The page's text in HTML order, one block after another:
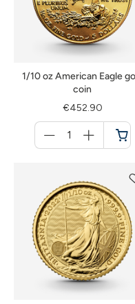
1/10 oz American Eagle
coin
€452.90
für
Cart